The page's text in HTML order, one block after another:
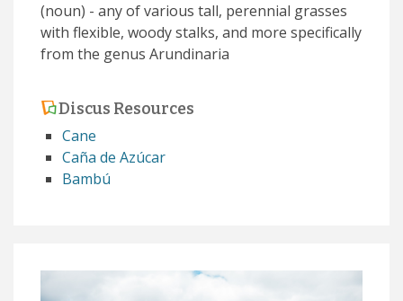
(noun) - any of various tall, perennial grasses
with flexible, woody stalks, and more specifically
from the genus Arundinaria
Discus Resources
Cane
Caña de Azúcar
Bambú